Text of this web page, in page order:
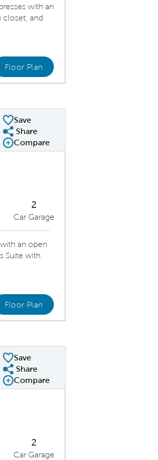
with an
closet, and
Floor Plan
Save
Share Plan
Share
Compare Image
Compare
2
Car Garage
an open
Suite with
Floor Plan
Save
Share Plan
Share
Compare Image
Compare
2
Car Garage